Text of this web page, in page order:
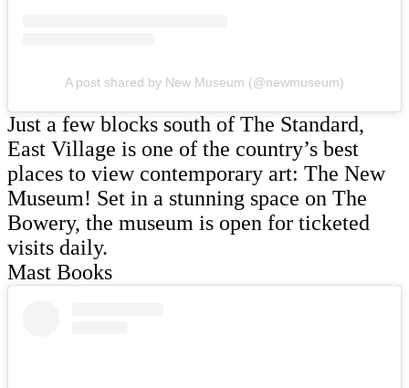
A post shared by New Museum (@newmuseum)
Just a few blocks south of The Standard,
East Village is one of the country’s best
places to view contemporary art: The New
Museum! Set in a stunning space on The
Bowery, the museum is open for ticketed
visits daily.
Mast Books